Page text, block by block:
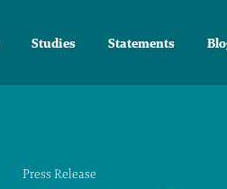
Studies Statements
Press Release